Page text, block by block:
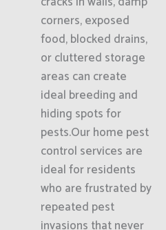
corners, exposed
food, blocked drains,
or cluttered storage
areas can create
ideal breeding and
hiding spots for
pests.Our home pest
control services are
ideal for residents
who are frustrated by
repeated pest
invasions that never